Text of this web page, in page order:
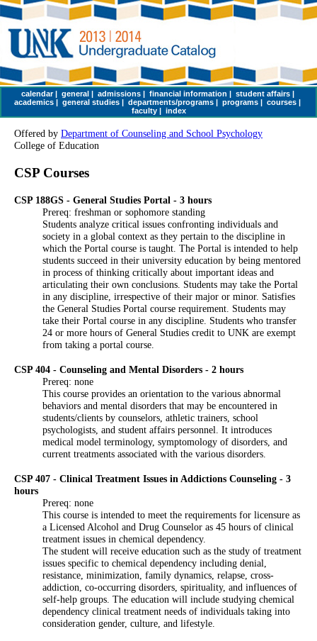
calendar| general| admissions| financial information | student affairs|
academics | general studies | departments/programs | programs | courses |
faculty| index
Offered by Department of Counseling and School Psychology
College of Education
CSP Courses
CSP 188GS - General Studies Portal - 3 hours
Prereq: freshman or sophomore standing
Students analyze critical issues confronting individuals and
society in a global context as they pertain to the discipline in
which the Portal course is taught. The Portal is intended to help
students succeed in their university education by being mentored
in process of thinking critically about important ideas and
articulating their own conclusions. Students may take the Portal
in any discipline, irrespective of their major or minor. Satisfies
the General Studies Portal course requirement. Students may
take their Portal course in any discipline. Students who transfer
24 or more hours of General Studies credit to UNK are exempt
from taking a portal course.
CSP 404 - Counseling and Mental Disorders - 2 hours
Prereq: none
This course provides an orientation to the various abnormal
behaviors and mental disorders that may be encountered in
students/clients by counselors, athletic trainers, school
psychologists, and student affairs personnel. It introduces
medical model terminology, symptomology of disorders, and
current treatments associated with the various disorders.
CSP 407 - Clinical Treatment Issues in Addictions Counseling - 3
hours
Prereq: none
This course is intended to meet the requirements for licensure as
a Licensed Alcohol and Drug Counselor as 45 hours of clinical
treatment issues in chemical dependency.
The student will receive education such as the study of treatment
issues specific to chemical dependency including denial,
resistance, minimization, family dynamics, relapse, cross-
addiction, co-occurring disorders, spirituality, and influences of
self-help groups. The education will include studying chemical
dependency clinical treatment needs of individuals taking into
consideration gender, culture, and lifestyle.